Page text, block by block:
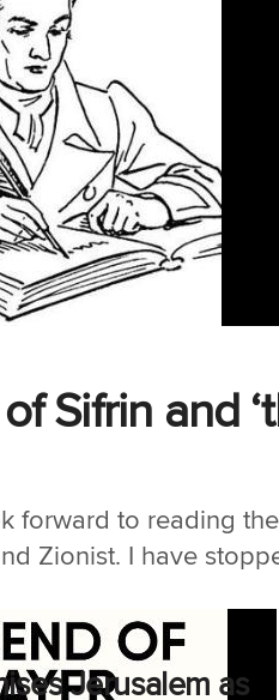
Sifrin and
forward to reading
Zionist. I have
Jerusalem as